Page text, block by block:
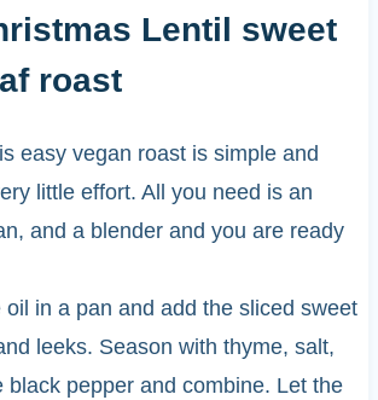
Lentil sweet
roast
easy vegan roast is simple and
little effort. All you need is an
and a blender and you are ready
oil in a pan and add the sliced sweet
leeks. Season with thyme, salt,
black pepper and combine. Let the